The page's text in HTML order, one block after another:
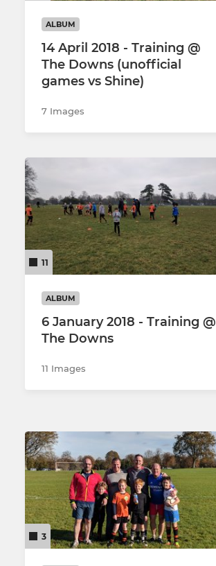
ALBUM
14 April 2018 - Training @
The Downs (unofficial
games vs Shine)
7 Images
11
ALBUM
6 January 2018 - Training @
The Downs
11 Images
3